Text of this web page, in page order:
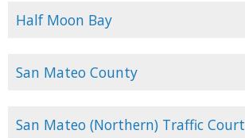
Half Moon Bay
San Mateo County
San Mateo (Northern) Traffic Court